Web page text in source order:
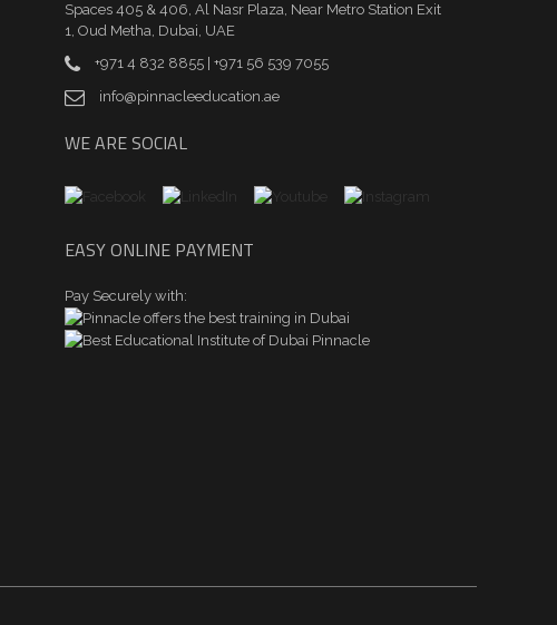
Spaces 405 & 406, Al Nasr Plaza, Near Metro Station Exit
1, Oud Metha, Dubai, UAE
+971 4 832 8855 | +971 56 539 7055
info@pinnacleeducation.ae
WE ARE SOCIAL
EASY ONLINE PAYMENT
Pay Securely with: